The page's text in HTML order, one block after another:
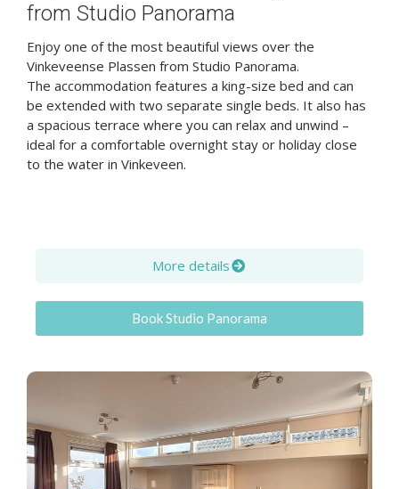
from Studio Panorama
Enjoy one of the most beautiful views over the
Vinkeveense Plassen from Studio Panorama.
The accommodation features a king-size bed and can
be extended with two separate single beds. It also has
a spacious terrace where you can relax and unwind –
ideal for a comfortable overnight stay or holiday close
to the water in Vinkeveen.
More details
Book Studio Panorama